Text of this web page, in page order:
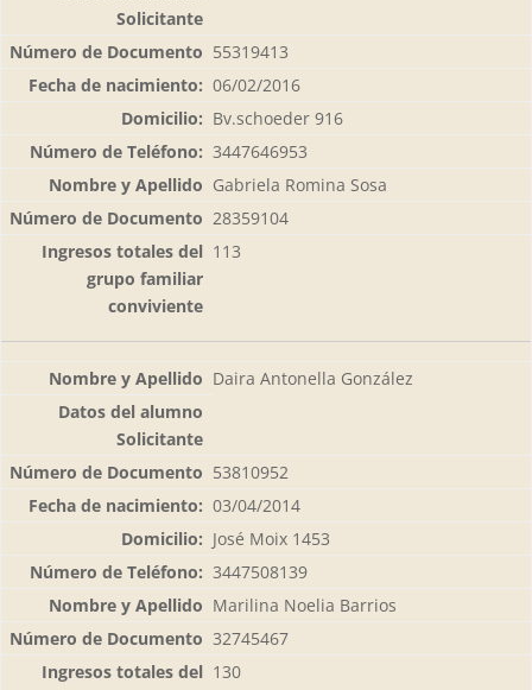
55319413
06/02/2016
Bv.schoeder 916
3447646953
Gabriela Romina Sosa
28359104
113
Daira Antonella González
53810952
03/04/2014
José Moix 1453
3447508139
Marilina Noelia Barrios
32745467
130